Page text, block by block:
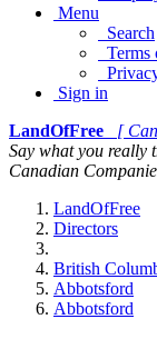
Menu
Search
Terms
Sign in
LandOfFree
[
Say what you really
Canadian
LandOfFree
Directors
British
Abbotsford
Abbotsford